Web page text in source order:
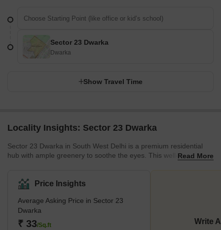
Sector 23 Dwarka
Dwarka
Show Travel Time
Locality Insights: Sector 23 Dwarka
Sector 23 Dwarka in South West Delhi is a premium residential
hub with ample greenery to soothe the eyes. This well-developed
around the area, it ensures a comfortable lifestyle for the
localities, such as Sector 20 Dwarka, Sector 22 Dwarka, and
Sector 23B Dwarka. Being located in proximity to Dwarka Sector
Read More
Price Insights
Average Asking Price in Sector 23
Dwarka
₹ 33/Sq.ft Write